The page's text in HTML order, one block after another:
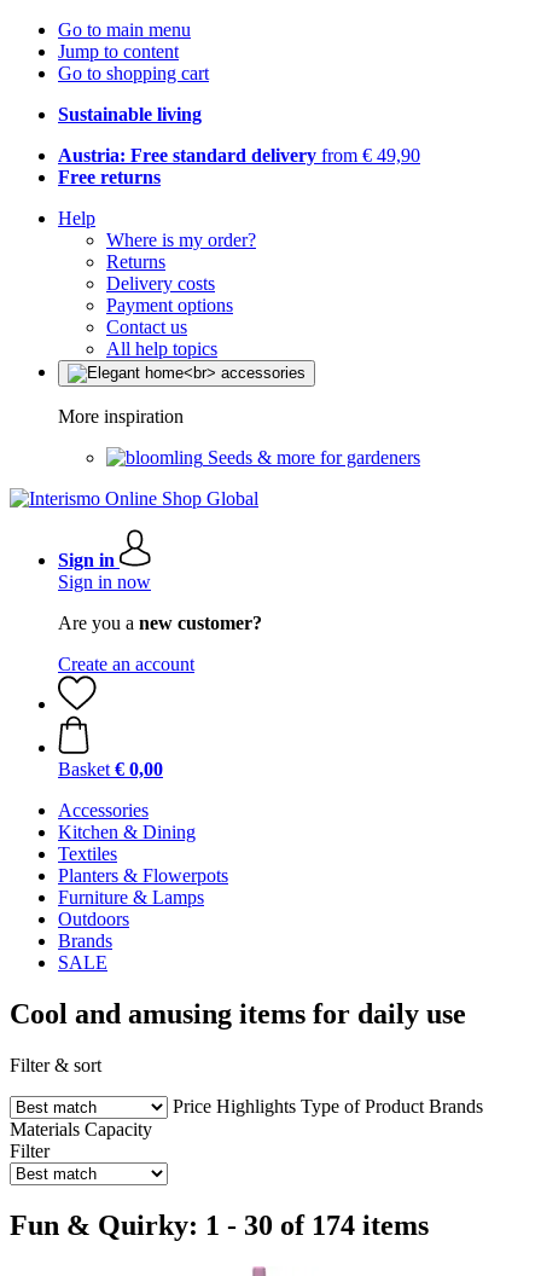
Go to main menu
Jump to content
Go to shopping cart
Sustainable living
Austria: Free standard delivery from € 49,90
Free returns
Help
Where is my order?
Returns
Delivery costs
Payment options
Contact us
All help topics
More inspiration
Seeds & more for gardeners
Sign in
Sign in now
Are you a new customer?
Create an account
Basket € 0,00
Accessories
Kitchen & Dining
Textiles
Planters & Flowerpots
Furniture & Lamps
Outdoors
Brands
SALE
Cool and amusing items for daily use
Filter & sort
Price Highlights Type of Product Brands
Materials Capacity
Filter
Fun & Quirky: 1 - 30 of 174 items